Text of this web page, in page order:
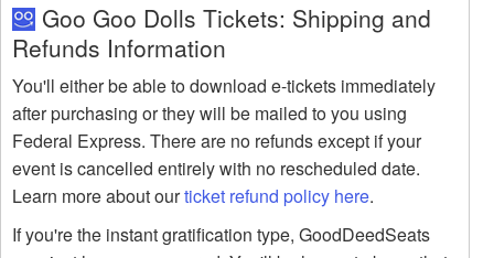
Goo Goo Dolls Tickets: Shipping and
Refunds Information
You'll either be able to download e-tickets immediately
after purchasing or they will be mailed to you using
Federal Express. There are no refunds except if your
event is cancelled entirely with no rescheduled date.
Learn more about ourticket refund policy here.
If you're the instant gratification type, GoodDeedSeats